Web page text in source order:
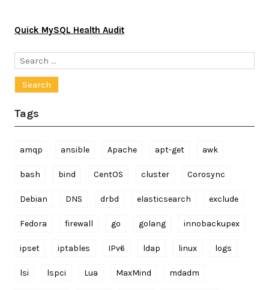
Quick MySQL Health Audit
Search
Tags
amqp ansible Apache apt-get awk
bash bind CentOS cluster Corosync
Debian DNS drbd elasticsearch exclude
Fedora firewall go golang innobackupex
ipset iptables IPv6 ldap linux logs
lsi lspci Lua MaxMind mdadm